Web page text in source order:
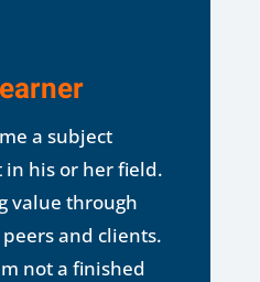
a subject
his or her field.
value through
and clients.
not a finished